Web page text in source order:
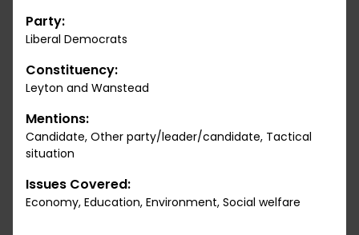
Party:
Liberal Democrats
Constituency:
Leyton and Wanstead
Mentions:
Candidate, Other party/leader/candidate, Tactical
situation
Issues Covered:
Economy, Education, Environment, Social welfare